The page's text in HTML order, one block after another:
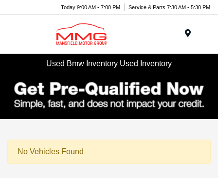
Today 9:00 AM - 7:00 PM Service & Parts 7:30 AM - 5:30 PM
Used Bmw Inventory Used Inventory
No Vehicles Found